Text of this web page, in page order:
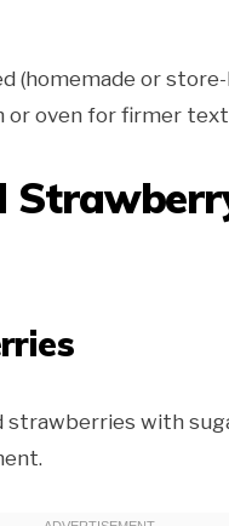
(homemade or
or oven for firmer
strawberries with